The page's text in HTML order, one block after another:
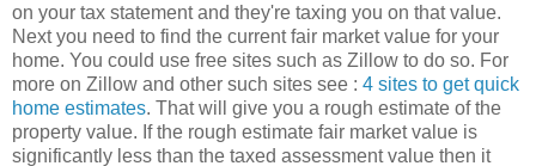
on your tax statement and they're taxing you on that value.
Next you need to find the current fair market value for your
home. You could use free sites such as Zillow to do so. For
more on Zillow and other such sites see : 4 sites to get quick
home estimates. That will give you a rough estimate of the
property value. If the rough estimate fair market value is
significantly less than the taxed assessment value then it